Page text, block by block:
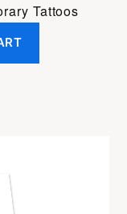
Tattoos